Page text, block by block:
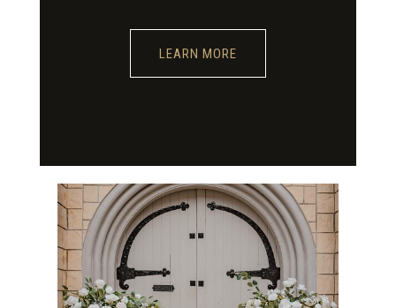
LEARN MORE